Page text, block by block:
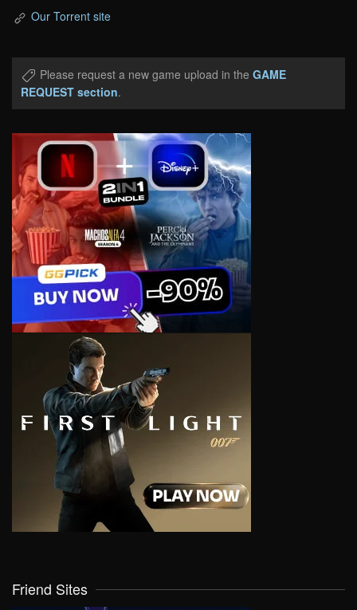
Our Torrent site
Please request a new game upload in the GAME
REQUEST section.
Friend Sites